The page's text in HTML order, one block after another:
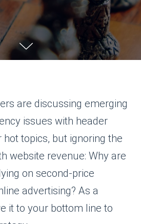
are discussing emerging
issues with header
hot topics, but ignoring the
website revenue: Why are
on second-price
advertising? As a
it to your bottom line to